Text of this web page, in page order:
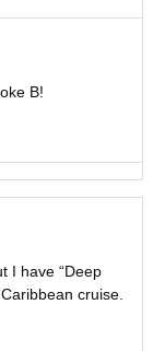
B!
I have “Deep
cruise.